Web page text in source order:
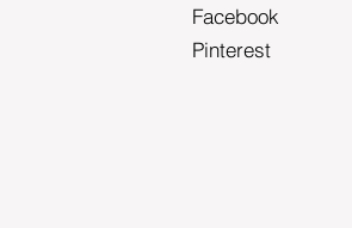
Facebook
Pinterest